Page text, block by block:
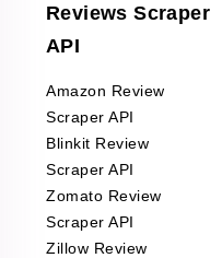
Reviews Scraper
API
Amazon Review
Scraper API
Blinkit Review
Scraper API
Zomato Review
Scraper API
Zillow Review